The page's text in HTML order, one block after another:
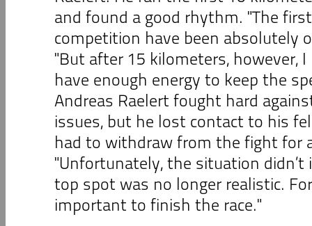
and found a good rhythm. "The
competition have been absolutely
"But after 15 kilometers, however,
have enough energy to keep the
Andreas Raelert fought hard
issues, but he lost contact to his
had to withdraw from the fight for
"Unfortunately, the situation didn’t
top spot was no longer realistic.
important to finish the race."